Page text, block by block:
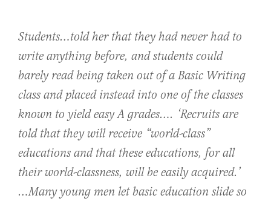
Students…told her that they had never had to
write anything before, and students could
barely read being taken out of a Basic Writing
class and placed instead into one of the classes
known to yield easy A grades…. ‘Recruits are
told that they will receive “world-class”
educations and that these educations, for all
their world-classness, will be easily acquired.’
…Many young men let basic education slide so